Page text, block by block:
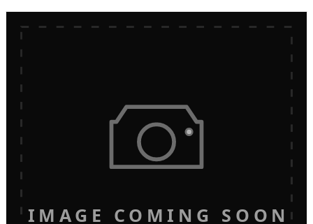
IMAGE COMING SOON